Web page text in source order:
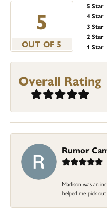
5
OUT OF 5
5 Star
4 Star
3 Star
2 Star
1 Star
Overall Rating
Rumor
Madison was an
helped me pick